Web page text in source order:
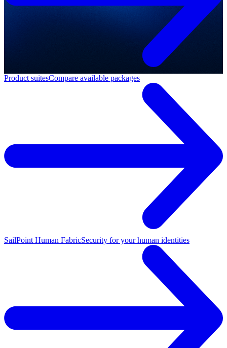
Product suitesCompare available packages
SailPoint Human FabricSecurity for your human identities